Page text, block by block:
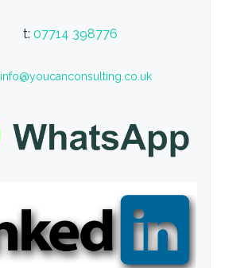
t: 07714 398776
info@youcanconsulting.co.uk